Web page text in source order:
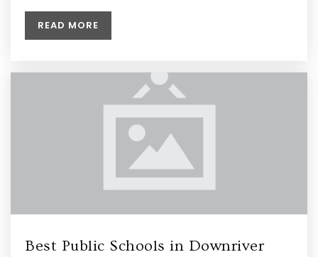
READ MORE
Best Public Schools in Downriver